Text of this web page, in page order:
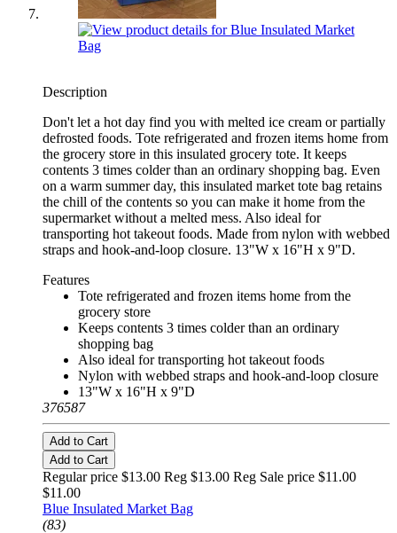
Description
Don't let a hot day find you with melted ice cream or partially
defrosted foods. Tote refrigerated and frozen items home from
the grocery store in this insulated grocery tote. It keeps
contents 3 times colder than an ordinary shopping bag. Even
on a warm summer day, this insulated market tote bag retains
the chill of the contents so you can make it home from the
supermarket without a melted mess. Also ideal for
transporting hot takeout foods. Made from nylon with webbed
straps and hook-and-loop closure. 13"W x 16"H x 9"D.
Features
Tote refrigerated and frozen items home from the
grocery store
Keeps contents 3 times colder than an ordinary
shopping bag
Also ideal for transporting hot takeout foods
Nylon with webbed straps and hook-and-loop closure
13"W x 16"H x 9"D
376587
Add to Cart
Add to Cart
Regular price $13.00 Reg $13.00 Reg Sale price $11.00
$11.00
Blue Insulated Market Bag
(83)